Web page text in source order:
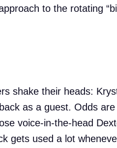
to the rotating
shake their heads:
as a guest. Odds are
voice-in-the-head
gets used a lot